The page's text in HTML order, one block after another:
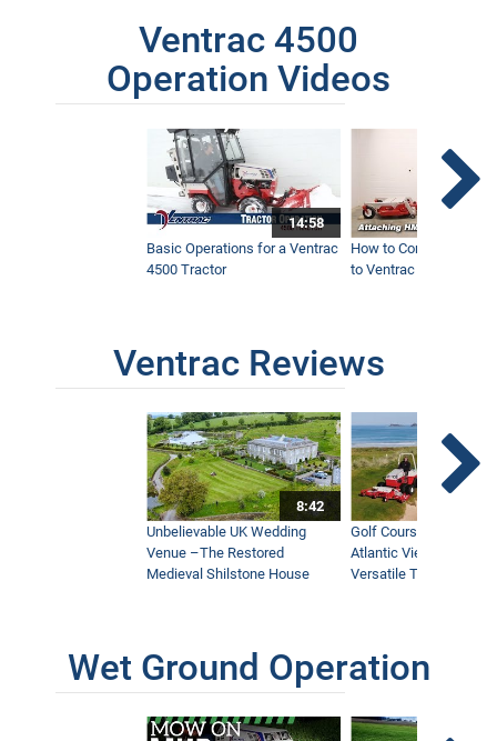
Ventrac 4500
Operation Videos
14:58
Basic Operations for a Ventrac
4500 Tractor
How to Connect
to Ventrac 4500
Ventrac Reviews
8:42
Unbelievable UK Wedding
Venue –The Restored
Medieval Shilstone House
Golf Course With
Atlantic Views Uses
Versatile Tractor
Wet Ground Operation